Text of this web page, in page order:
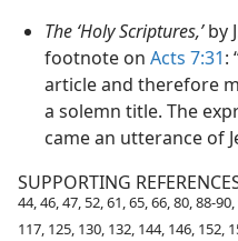
The ‘Holy Scriptures,’by
footnote on Acts 7:31:
article and therefore
a solemn title. The
came an utterance of
SUPPORTING
44, 46, 47, 52, 61, 65, 66, 80, 88-
117, 125, 130, 132, 144, 146, 152,